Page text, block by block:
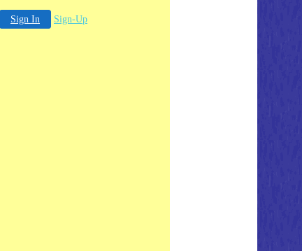
Sign In Sign-Up